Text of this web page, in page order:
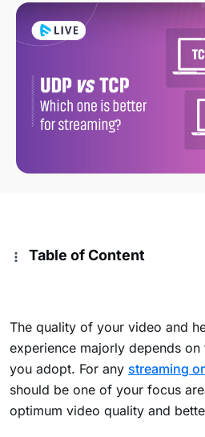
Table of Content
The quality of your video and
experience majorly depends
you adopt. For any streaming
should be one of your focus
optimum video quality and